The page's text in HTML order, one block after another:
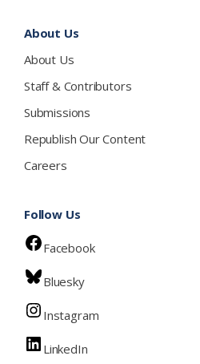
About Us
About Us
Staff & Contributors
Submissions
Republish Our Content
Careers
Follow Us
Facebook
Bluesky
Instagram
LinkedIn